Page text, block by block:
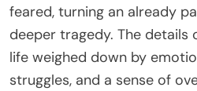
feared, turning an already
deeper tragedy. The details
life weighed down by
struggles, and a sense of